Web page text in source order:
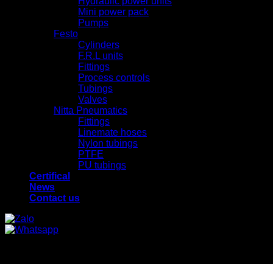
Mini power pack
Pumps
Festo
Cylinders
F.R.L units
Fittings
Process controls
Tubings
Valves
Nitta Pneumatics
Fittings
Linemate hoses
Nylon tubings
PTFE
PU tubings
Certifical
News
Contact us